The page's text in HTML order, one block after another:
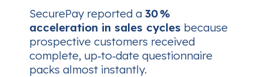
SecurePay reported a 30 %
acceleration in sales cycles because
prospective customers received
complete, up‑to‑date questionnaire
packs almost instantly.